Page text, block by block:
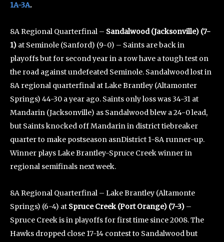
1A-3A.
8A Regional Quarterfinal – Sandalwood (Jacksonville) (7-
1) at Seminole (Sanford) (9-0) – Saints are back in
playoffs but for second year in a row have a tough test on
the road against undefeated Seminole. Sandalwood lost in
8A regional quarterfinal at Lake Brantley (Altamonter
Springs) 44-30 a year ago. Saints only loss was 34-31 at
Mandarin (Jacksonville) as Sandalwood blew a 24-0 lead,
but Saints knocked off Mandarin in district tiebreaker
quarter to make postseason asnDistrict 1-8A runner-up.
Winner plays Lake Brantley-Spruce Creek winner in
regional semifinals next week.
8A Regional Quarterfinal – Lake Brantley (Altamonte
Springs) (6-4) at Spruce Creek (Port Orange) (7-3) –
Spruce Creek is in playoffs for first time since 2008. The
Hawks dropped close 17-14 contest to Sandalwood but